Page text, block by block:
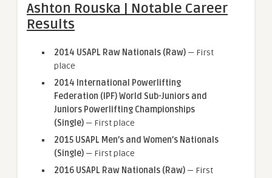
Ashton Rouska | Notable Career
Results
2014 USAPL Raw Nationals (Raw) — First
place
2014 International Powerlifting
Federation (IPF) World Sub-Juniors and
Juniors Powerlifting Championships
(Single) — First place
2015 USAPL Men’s and Women’s Nationals
(Single) — First place
2016 USAPL Raw Nationals (Raw) — First